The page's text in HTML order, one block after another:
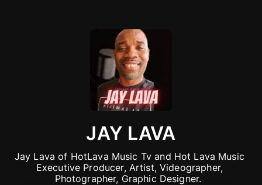
JAY LAVA
Jay Lava of HotLava Music Tv and Hot Lava Music
Executive Producer, Artist, Videographer,
Photographer, Graphic Designer.